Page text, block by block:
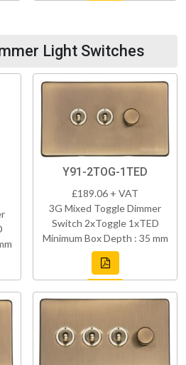
Light Switches
Y91-2TOG-1TED
£189.06 + VAT
3G Mixed Toggle Dimmer
Switch 2xToggle 1xTED
Minimum Box Depth : 35 mm